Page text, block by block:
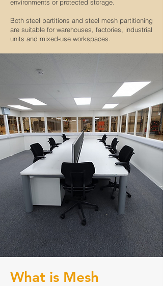
environments or protected storage.
Both steel partitions and steel mesh partitioning
are suitable for warehouses, factories, industrial
units and mixed-use workspaces.
What is Mesh